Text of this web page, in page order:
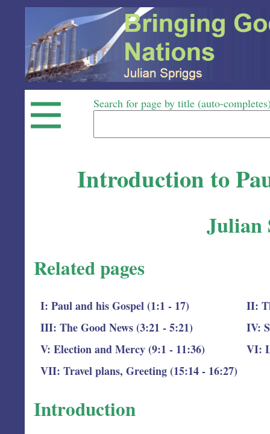
Search for page by title (auto-
Introduction to
Julian
Related pages
I: Paul and his Gospel (1:1 - 17)
II:
III: The Good News (3:21 - 5:21)
IV:
V: Election and Mercy (9:1 - 11:36)
VI:
VII: Travel plans, Greeting (15:14 - 16:27)
Introduction